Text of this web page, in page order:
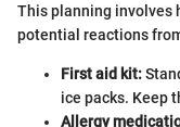
This planning involves
potential reactions
First aid kit:
ice packs. Keep
Allergy